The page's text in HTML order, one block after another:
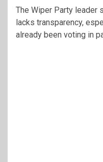
The Wiper Party leader
lacks transparency,
already been voting in